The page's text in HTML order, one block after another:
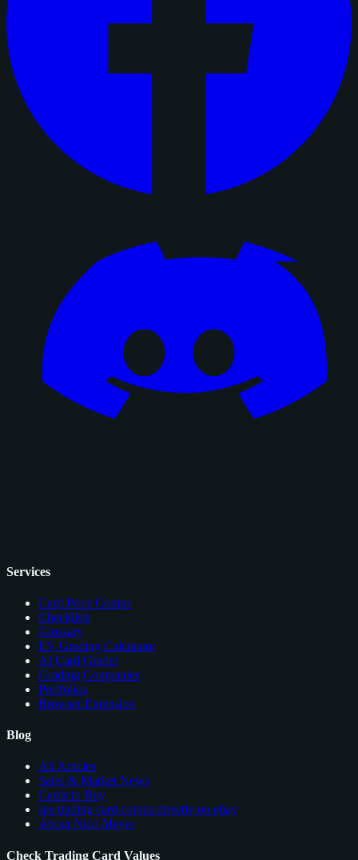
Services
Card Price Comps
Checklists
Glossary
EV Grading Calculator
AI Card Grader
Grading Companies
Portfolios
Browser Extension
Blog
All Articles
Sales & Market News
Cards to Buy
see trading card comps directly on ebay
About Nico Meyer
Check Trading Card Values